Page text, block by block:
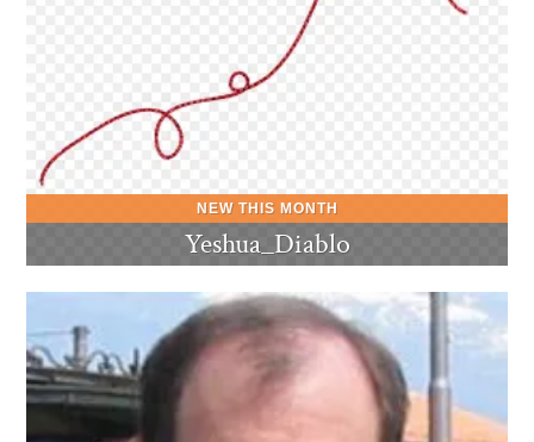
Yeshua_Diablo